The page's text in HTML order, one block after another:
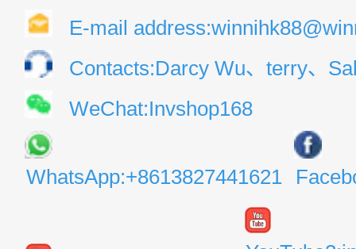
E-mail
Contacts:Darcy Wu、terry、
WeChat:Invshop168
WhatsApp:+8613827441621